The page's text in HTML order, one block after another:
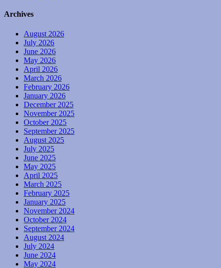
Archives
August 2026
July 2026
June 2026
May 2026
April 2026
March 2026
February 2026
January 2026
December 2025
November 2025
October 2025
September 2025
August 2025
July 2025
June 2025
May 2025
April 2025
March 2025
February 2025
January 2025
November 2024
October 2024
September 2024
August 2024
July 2024
June 2024
May 2024